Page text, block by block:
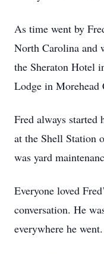
As time went by
North Carolina and
the Sheraton Hotel
Lodge in Morehead
Fred always
at the Shell Station
was yard
Everyone loved
conversation. He
everywhere he went.